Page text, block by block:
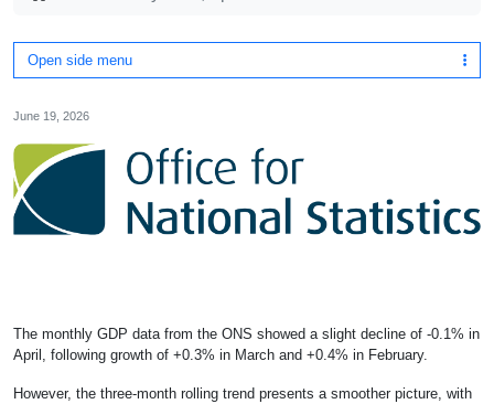
Open side menu
June 19, 2026
The monthly GDP data from the ONS showed a slight decline of -0.1% in
April, following growth of +0.3% in March and +0.4% in February.
However, the three-month rolling trend presents a smoother picture, with